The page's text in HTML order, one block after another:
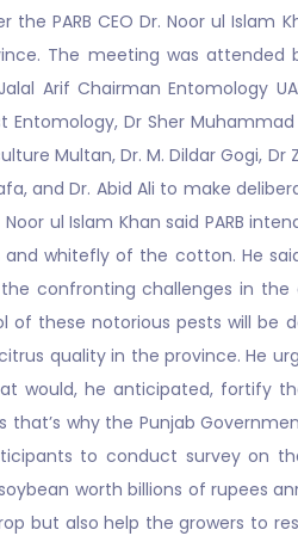
PARB CEO Dr. Noor ul Islam
The meeting was attended
Arif Chairman Entomology
Entomology, Dr Sher
Multan, Dr. M. Dildar Gogi, Dr
and Dr. Abid Ali to make
ul Islam Khan said PARB
whitefly of the cotton. He
confronting challenges in the
these notorious pests will be
quality in the province. He
would, he anticipated, fortify
why the Punjab
to conduct survey on
worth billions of rupees
but also help the growers to